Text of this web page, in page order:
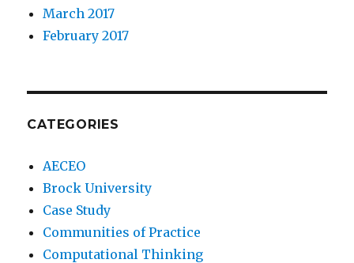
March 2017
February 2017
CATEGORIES
AECEO
Brock University
Case Study
Communities of Practice
Computational Thinking